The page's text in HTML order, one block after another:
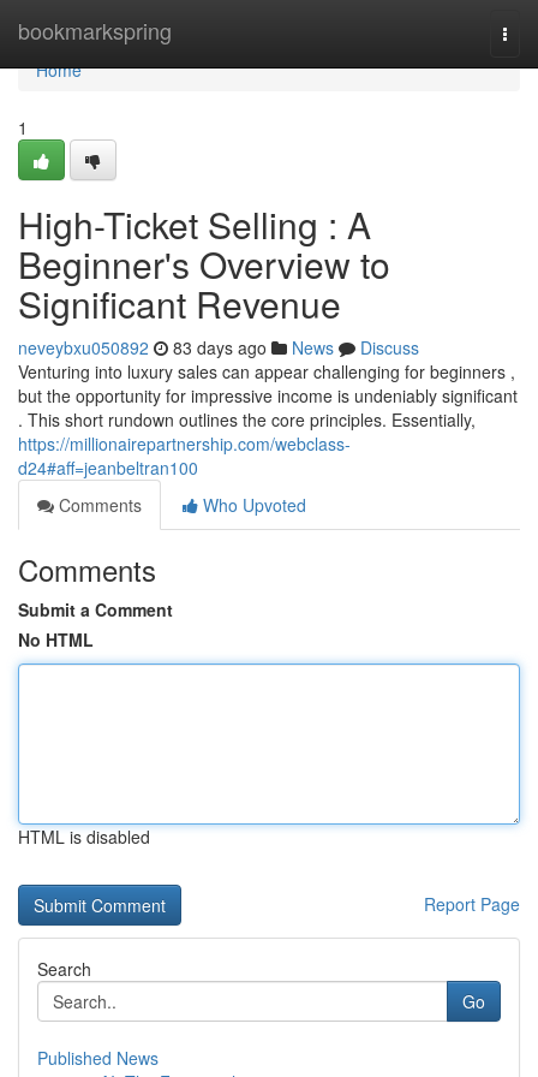
bookmarkspring
Home
Home
1
High-Ticket Selling : A
Beginner's Overview to
Significant Revenue
neveybxu050892 83 days ago News
Discuss
Venturing into luxury sales can appear challenging for beginners ,
but the opportunity for impressive income is undeniably significant
. This short rundown outlines the core principles. Essentially,
https://millionairepartnership.com/webclass-
d24#aff=jeanbeltran100
Comments
Who Upvoted
Comments
Submit a Comment
No HTML
HTML is disabled
Report Page
Search
Go
Published News